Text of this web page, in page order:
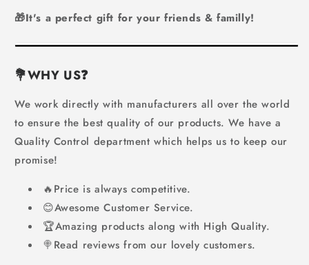
🎁It's a perfect gift for your friends & familly!
💐WHY US❓
We work directly with manufacturers all over the world
to ensure the best quality of our products. We have a
Quality Control department which helps us to keep our
promise!
🔥Price is always competitive.
😊Awesome Customer Service.
🏆Amazing products along with High Quality.
🍭Read reviews from our lovely customers.